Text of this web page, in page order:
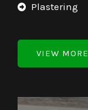
Plastering
VIEW MORE